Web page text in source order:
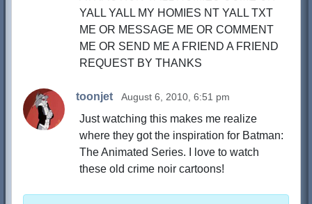
YALL YALL MY HOMIES NT YALL TXT
ME OR MESSAGE ME OR COMMENT
ME OR SEND ME A FRIEND A FRIEND
REQUEST BY THANKS
toonjet August 6, 2010, 6:51 pm
Just watching this makes me realize
where they got the inspiration for Batman:
The Animated Series. I love to watch
these old crime noir cartoons!